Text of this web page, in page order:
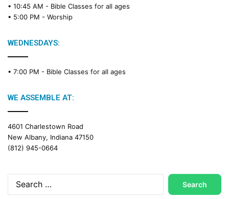
• 10:45 AM - Bible Classes for all ages
• 5:00 PM - Worship
WEDNESDAYS:
• 7:00 PM - Bible Classes for all ages
WE ASSEMBLE AT:
4601 Charlestown Road
New Albany, Indiana 47150
(812) 945-0664
Search
for: